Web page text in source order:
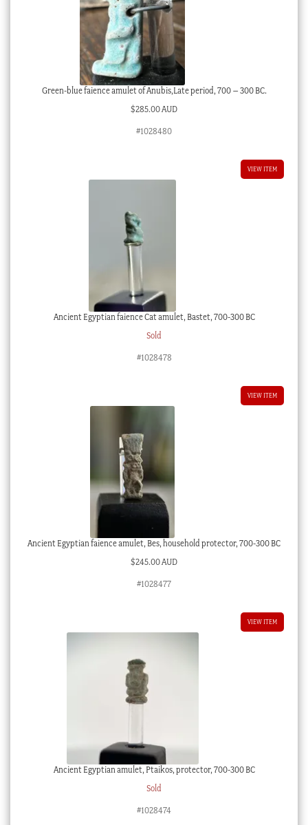
Green-blue faience amulet of Anubis,Late period, 700 – 300 BC.
$285.00 AUD
#1028480
VIEW ITEM
Ancient Egyptian faience Cat amulet, Bastet, 700-300 BC
Sold
#1028478
VIEW ITEM
Ancient Egyptian faience amulet, Bes, household protector, 700-300 BC
$245.00 AUD
#1028477
VIEW ITEM
Ancient Egyptian amulet, Ptaikos, protector, 700-300 BC
Sold
#1028474